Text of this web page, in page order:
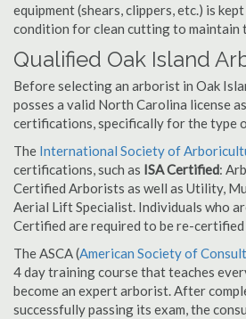
equipment (shears, clippers, etc.) is
condition for clean cutting to maintain
Qualified Oak Island
Before selecting an arborist in Oak
posses a valid North Carolina license
certifications, specifically for the type
The International Society of
certifications, such as ISA Certified:
Certified Arborists as well as Utility,
Aerial Lift Specialist. Individuals who
Certified are required to be re-certified
The ASCA (American Society of
4 day training course that teaches
become an expert arborist. After
successfully passing its exam, the